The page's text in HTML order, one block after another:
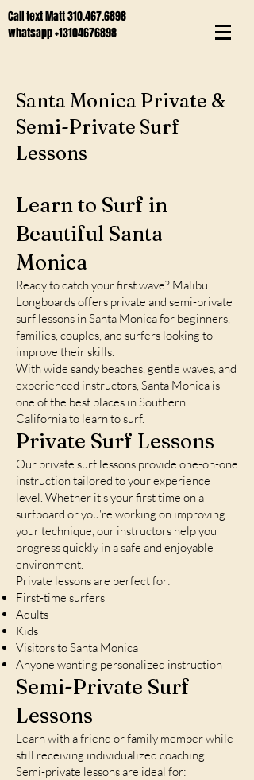
Call text Matt310.467.6898
whatsapp+13104676898
Santa Monica Private &
Semi-Private Surf
Lessons
Learn to Surf in
Beautiful Santa
Monica
Ready to catch your first wave? Malibu
Longboards offers private and semi-private
surf lessons in Santa Monica for beginners,
families, couples, and surfers looking to
improve their skills.
With wide sandy beaches, gentle waves, and
experienced instructors, Santa Monica is
one of the best places in Southern
California to learn to surf.
Private Surf Lessons
Our private surf lessons provide one-on-one
instruction tailored to your experience
level. Whether it's your first time on a
surfboard or you're working on improving
your technique, our instructors help you
progress quickly in a safe and enjoyable
environment.
Private lessons are perfect for:
First-time surfers
Adults
Kids
Visitors to Santa Monica
Anyone wanting personalized instruction
Semi-Private Surf
Lessons
Learn with a friend or family member while
still receiving individualized coaching.
Semi-private lessons are ideal for: